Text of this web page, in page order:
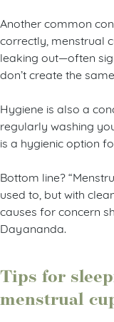
Another common
correctly, menstrual
leaking out—often
don’t create the
Hygiene is also a
regularly washing
is a hygienic option
Bottom line?
used to, but with
causes for concern
Dayananda.
Tips for
menstrual